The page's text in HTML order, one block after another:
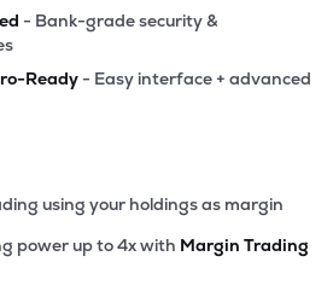
- Bank-grade security &
Ready - Easy interface + advanced
using your holdings as margin
power up to 4x with Margin Trading